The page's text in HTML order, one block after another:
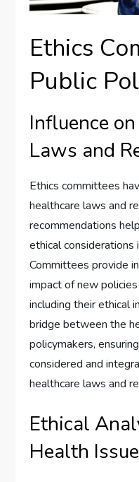
Ethics
Public
Influence
Laws and
Ethics committees
healthcare laws and
recommendations
ethical considerations
Committees provide
impact of new
including their ethical
bridge between the
policymakers,
considered and
healthcare laws and
Ethical
Health